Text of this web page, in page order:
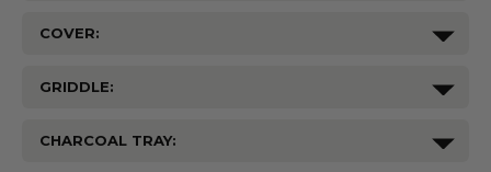
COVER:
GRIDDLE:
CHARCOAL TRAY: